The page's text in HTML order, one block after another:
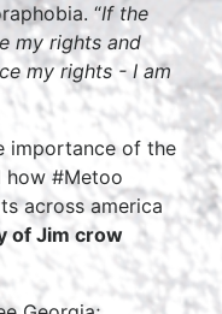
“If the
my rights and
my rights - I am
importance of the
how #Metoo
across america
of Jim crow